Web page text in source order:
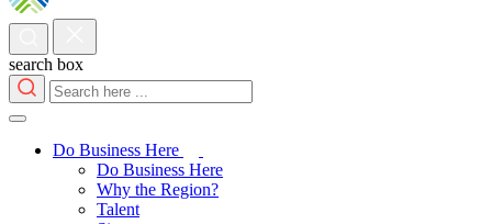
search box
Do Business Here
Do Business Here
Why the Region?
Talent